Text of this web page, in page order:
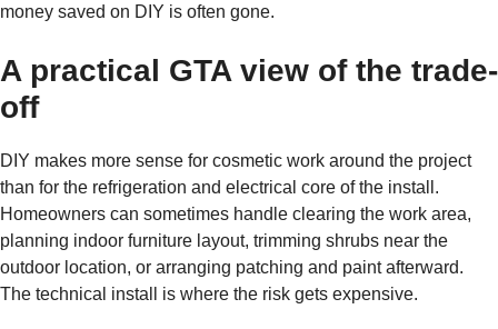
money saved on DIY is often gone.
A practical GTA view of the trade-
off
DIY makes more sense for cosmetic work around the project
than for the refrigeration and electrical core of the install.
Homeowners can sometimes handle clearing the work area,
planning indoor furniture layout, trimming shrubs near the
outdoor location, or arranging patching and paint afterward.
The technical install is where the risk gets expensive.